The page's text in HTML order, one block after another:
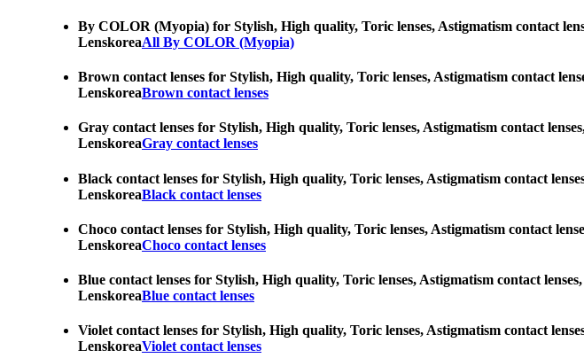
By COLOR (Myopia) for Stylish, High quality, Toric lenses, Astigmatism contact
LenskoreaAll By COLOR (Myopia)
Brown contact lenses for Stylish, High quality, Toric lenses, Astigmatism contact
LenskoreaBrown contact lenses
Gray contact lenses for Stylish, High quality, Toric lenses, Astigmatism contact
LenskoreaGray contact lenses
Black contact lenses for Stylish, High quality, Toric lenses, Astigmatism contact
LenskoreaBlack contact lenses
Choco contact lenses for Stylish, High quality, Toric lenses, Astigmatism contact
LenskoreaChoco contact lenses
Blue contact lenses for Stylish, High quality, Toric lenses, Astigmatism contact
LenskoreaBlue contact lenses
Violet contact lenses for Stylish, High quality, Toric lenses, Astigmatism contact
LenskoreaViolet contact lenses